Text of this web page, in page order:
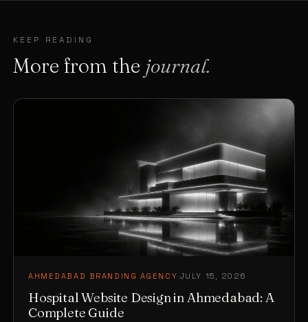
KEEP READING
More from the journal.
AHMEDABAD BRANDING AGENCY·JULY 15, 2026
Hospital Website Design in Ahmedabad: A
Complete Guide